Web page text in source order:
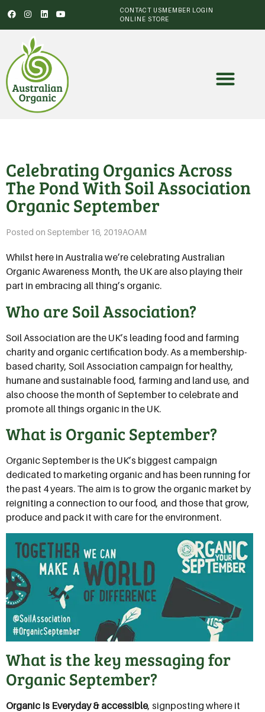
CONTACT USMEMBER LOGIN
ONLINE STORE
Celebrating Organics Across
The Pond With Soil Association
Organic September
Posted on September 16, 2019AOAM
Whilst here in Australia we’re celebrating Australian
Organic Awareness Month, the UK are also playing their
part in embracing all thing’s organic.
Who are Soil Association?
Soil Association are the UK’s leading food and farming
charity and organic certification body. As a membership-
based charity, Soil Association campaign for healthy,
humane and sustainable food, farming and land use, and
also choose the month of September to celebrate and
promote all things organic in the UK.
What is Organic September?
Organic September is the UK’s biggest campaign
dedicated to marketing organic and has been running for
the past 4 years. The aim is to grow the organic market by
reigniting a connection to our food, and those that grow,
produce and pack it with care for the environment.
What is the key messaging for
Organic September?
Organic Is Everyday & accessible, signposting where it